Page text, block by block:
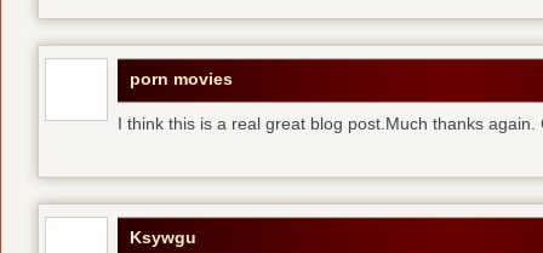
porn movies
I think this is a real great blog post.Much thanks again.
Ksywgu